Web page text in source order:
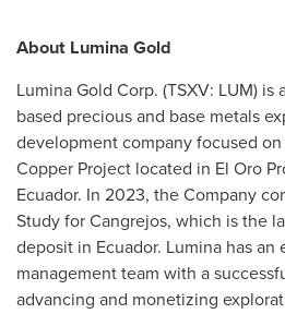
About Lumina Gold
Lumina Gold Corp. (TSXV: LUM) is
based precious and base metals
development company focused
Copper Project located in El Oro
Ecuador. In 2023, the Company
Study for Cangrejos, which is the
deposit in Ecuador. Lumina has an
management team with a
advancing and monetizing